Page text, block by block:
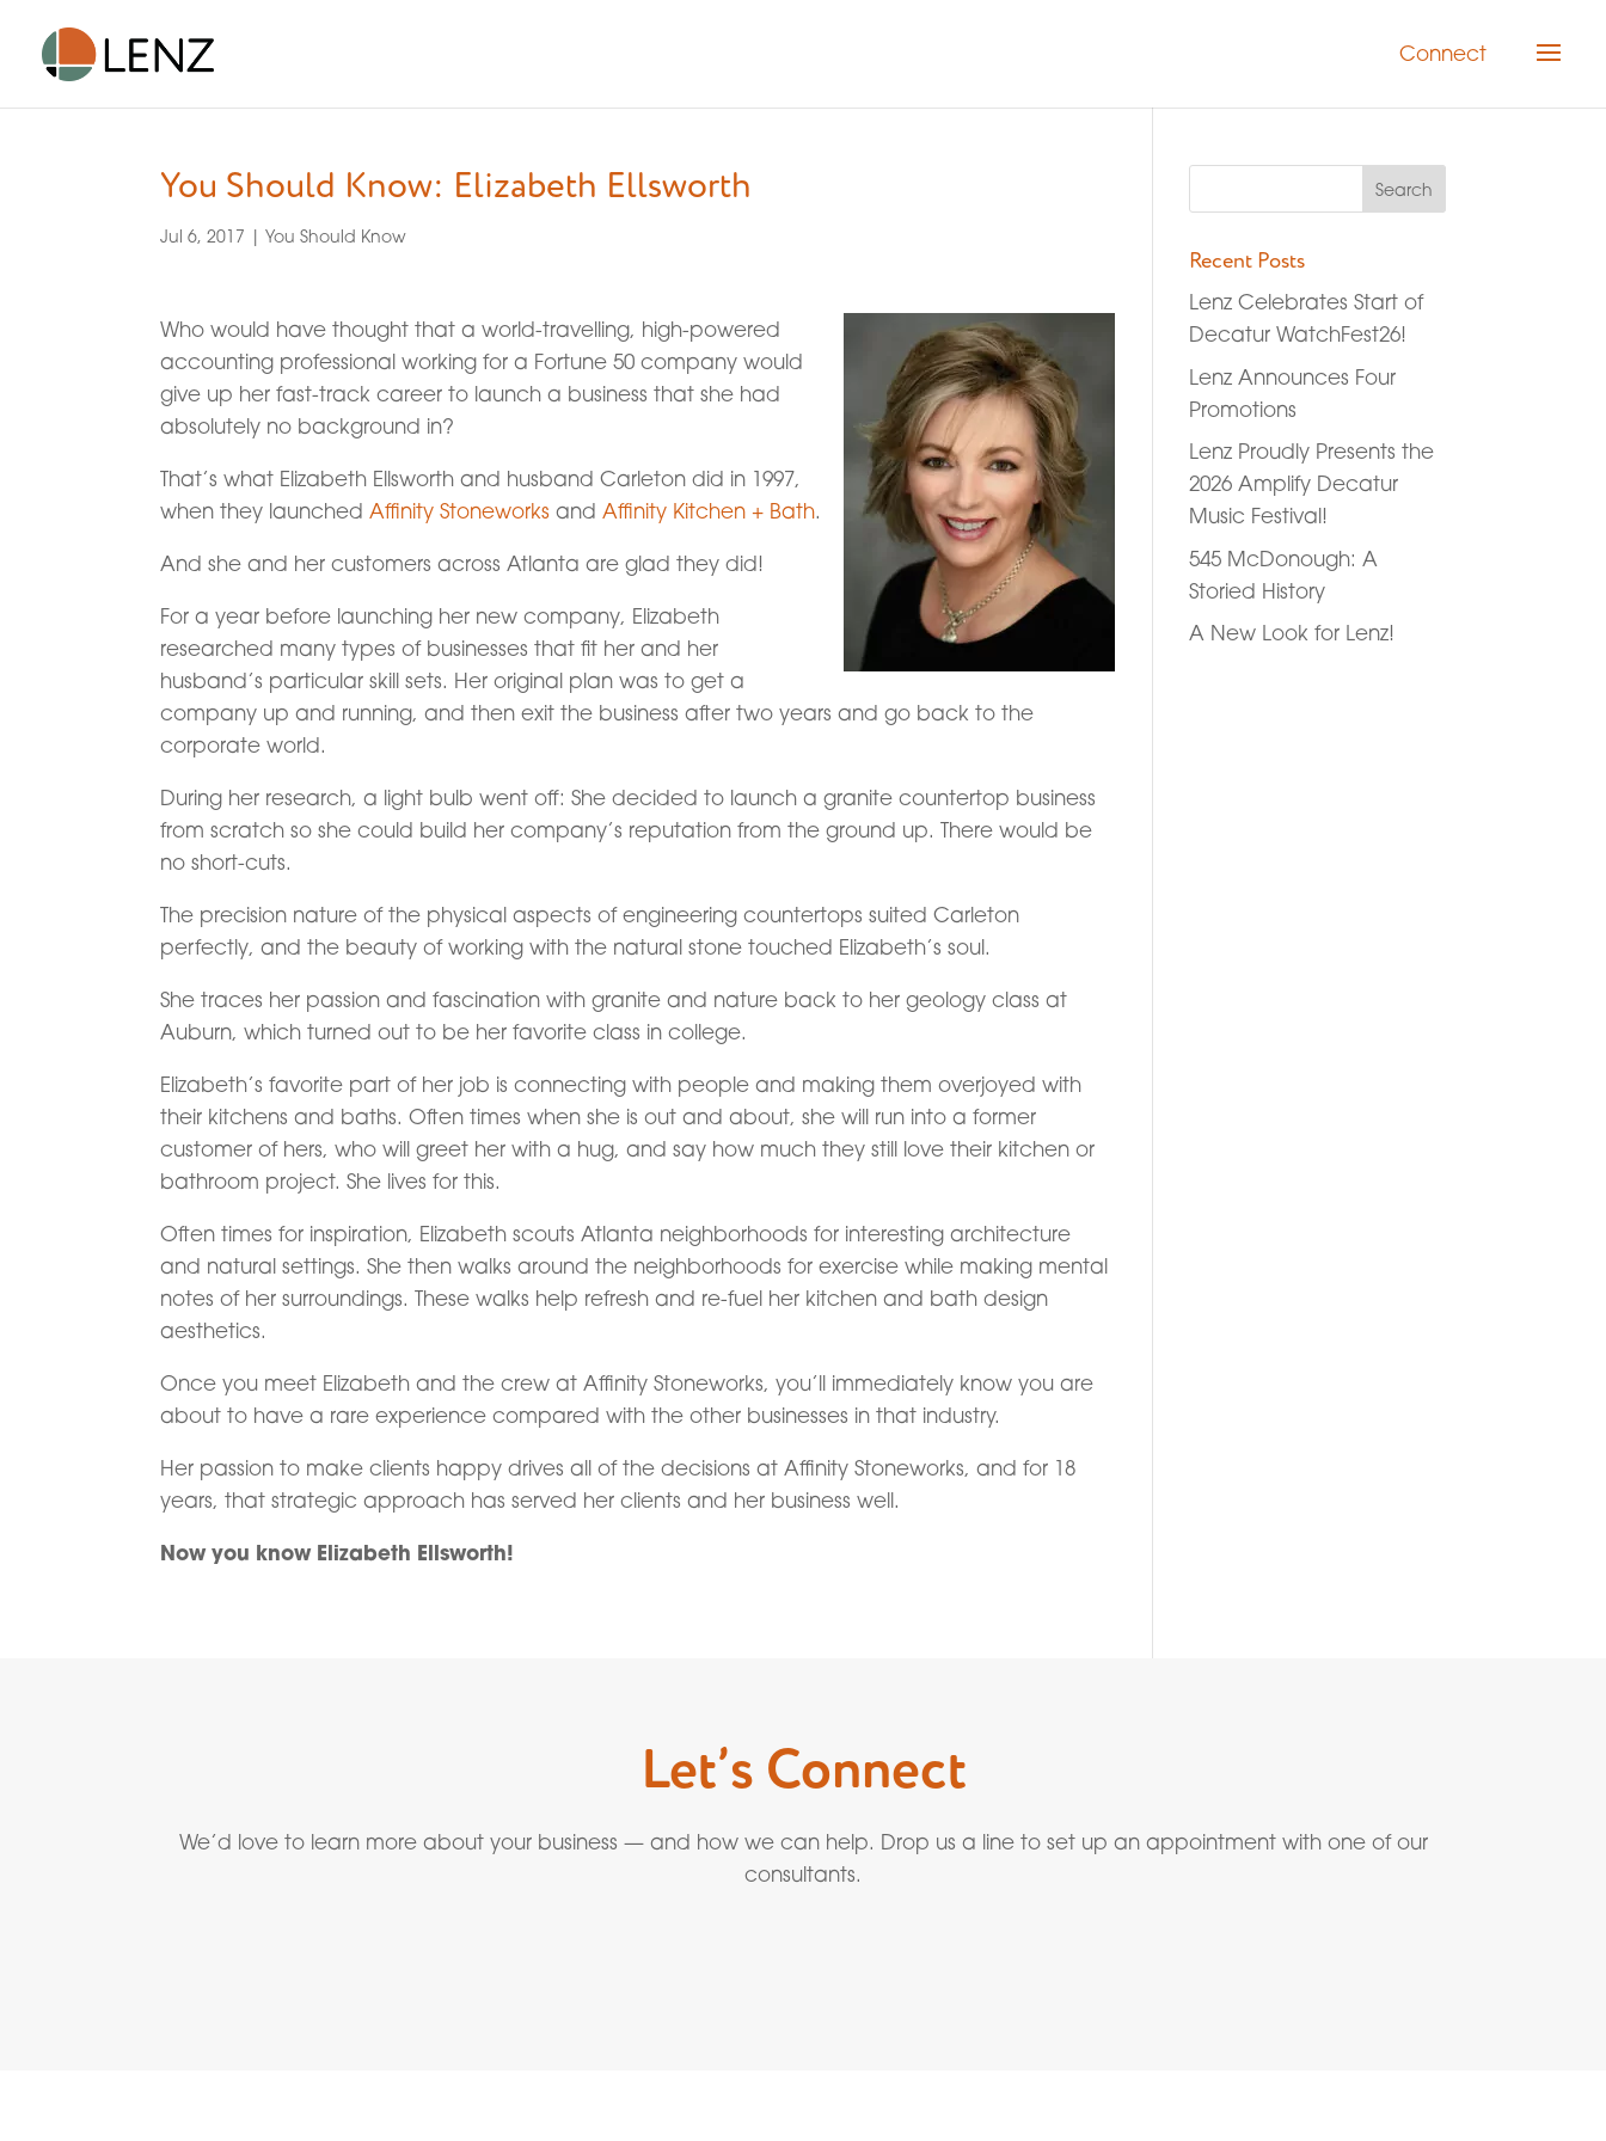
Connect
You Should Know: Elizabeth Ellsworth
Jul 6, 2017 |You Should Know
Who would have thought that a world-travelling, high-powered
accounting professional working for a Fortune 50 company would
give up her fast-track career to launch a business that she had
absolutely no background in?
That’s what Elizabeth Ellsworth and husband Carleton did in 1997,
when they launchedAffinity Stoneworks andAffinity Kitchen + Bath.
And she and her customers across Atlanta are glad they did!
For a year before launching her new company, Elizabeth
researched many types of businesses that fit her and her
husband’s particular skill sets. Her original plan was to get a
company up and running, and then exit the business after two years and go back to the
corporate world.
During her research, a light bulb went off: She decided to launch a granite countertop business
from scratch so she could build her company’s reputation from the ground up. There would be
no short-cuts.
The precision nature of the physical aspects of engineering countertops suited Carleton
perfectly, and the beauty of working with the natural stone touched Elizabeth’s soul.
She traces her passion and fascination with granite and nature back to her geology class at
Auburn, which turned out to be her favorite class in college.
Elizabeth’s favorite part of her job is connecting with people and making them overjoyed with
their kitchens and baths. Often times when she is out and about, she will run into a former
customer of hers, who will greet her with a hug, and say how much they still love their kitchen or
bathroom project. She lives for this.
Often times for inspiration, Elizabeth scouts Atlanta neighborhoods for interesting architecture
and natural settings. She then walks around the neighborhoods for exercise while making mental
notes of her surroundings. These walks help refresh and re-fuel her kitchen and bath design
aesthetics.
Once you meet Elizabeth and the crew at Affinity Stoneworks, you’ll immediately know you are
about to have a rare experience compared with the other businesses in that industry.
Her passion to make clients happy drives all of the decisions at Affinity Stoneworks, and for 18
years, that strategic approach has served her clients and her business well.
Now you know Elizabeth Ellsworth!
Recent Posts
Lenz Celebrates Start of
Decatur WatchFest26!
Lenz Announces Four
Promotions
Lenz Proudly Presents the
2026 Amplify Decatur
Music Festival!
545 McDonough: A
Storied History
A New Look for Lenz!
Let’s Connect
We’d love to learn more about your business — and how we can help. Drop us a line to set up an appointment with one of our
consultants.